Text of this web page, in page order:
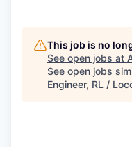
This job is no
See open jobs at
See open jobs
Engineer, RL /